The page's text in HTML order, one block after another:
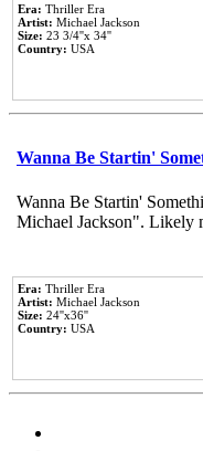
Era: Thriller Era
Artist: Michael Jackson
Size: 23 3/4''x 34''
Country: USA
Wanna Be Startin'
Wanna Be Startin'
Michael Jackson". Likely
Era: Thriller Era
Artist: Michael Jackson
Size: 24''x36''
Country: USA